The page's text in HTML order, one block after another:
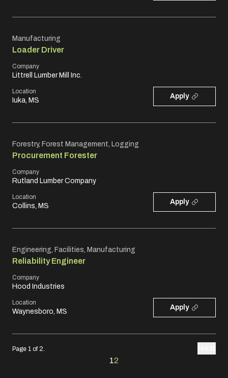
Manufacturing
Loader Driver
Company
Littrell Lumber Mill Inc.
Location
Iuka, MS
Apply
Forestry, Forest Management, Logging
Procurement Forester
Company
Rutland Lumber Company
Location
Collins, MS
Apply
Engineering, Facilities, Manufacturing
Reliability Engineer
Company
Hood Industries
Location
Waynesboro, MS
Apply
Page 1 of 2.
12